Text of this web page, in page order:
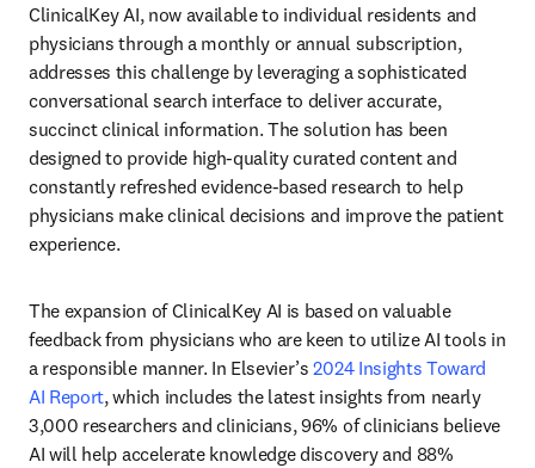
ClinicalKey AI, now available to individual residents and
physicians through a monthly or annual subscription,
addresses this challenge by leveraging a sophisticated
conversational search interface to deliver accurate,
succinct clinical information. The solution has been
designed to provide high-quality curated content and
constantly refreshed evidence-based research to help
physicians make clinical decisions and improve the patient
experience.
The expansion of ClinicalKey AI is based on valuable
feedback from physicians who are keen to utilize AI tools in
a responsible manner. In Elsevier’s 2024 Insights Toward
AI Report, which includes the latest insights from nearly
3,000 researchers and clinicians, 96% of clinicians believe
AI will help accelerate knowledge discovery and 88%